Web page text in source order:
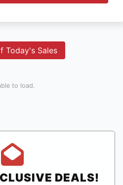
Today's Sales
to load.
DEALS!